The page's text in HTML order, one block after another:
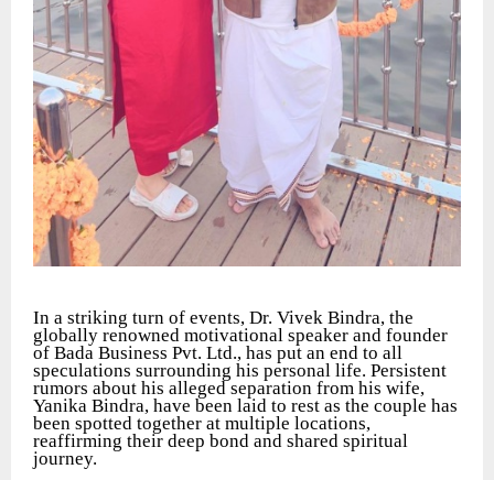
In a striking turn of events, Dr. Vivek Bindra, the
globally renowned motivational speaker and founder
of Bada Business Pvt. Ltd., has put an end to all
speculations surrounding his personal life. Persistent
rumors about his alleged separation from his wife,
Yanika Bindra, have been laid to rest as the couple has
been spotted together at multiple locations,
reaffirming their deep bond and shared spiritual
journey.